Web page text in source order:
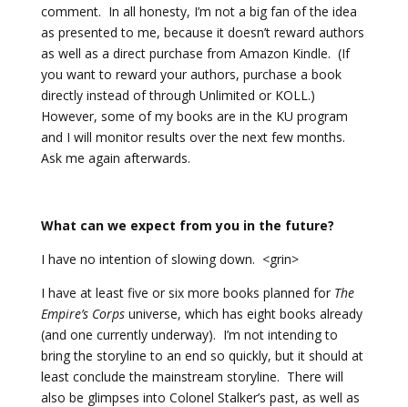
comment. In all honesty, I’m not a big fan of the idea
as presented to me, because it doesn’t reward authors
as well as a direct purchase from Amazon Kindle. (If
you want to reward your authors, purchase a book
directly instead of through Unlimited or KOLL.)
However, some of my books are in the KU program
and I will monitor results over the next few months.
Ask me again afterwards.
What can we expect from you in the future?
I have no intention of slowing down. <grin>
I have at least five or six more books planned for The
Empire’s Corps universe, which has eight books already
(and one currently underway). I’m not intending to
bring the storyline to an end so quickly, but it should at
least conclude the mainstream storyline. There will
also be glimpses into Colonel Stalker’s past, as well as